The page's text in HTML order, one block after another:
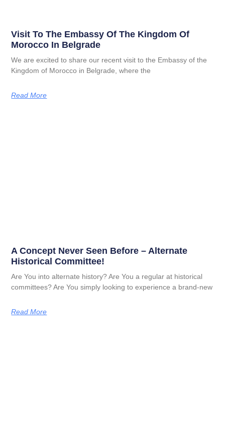
Visit To The Embassy Of The Kingdom Of
Morocco In Belgrade
We are excited to share our recent visit to the Embassy of the
Kingdom of Morocco in Belgrade, where the
Read More
A Concept Never Seen Before – Alternate
Historical Committee!
Are You into alternate history? Are You a regular at historical
committees? Are You simply looking to experience a brand-new
Read More